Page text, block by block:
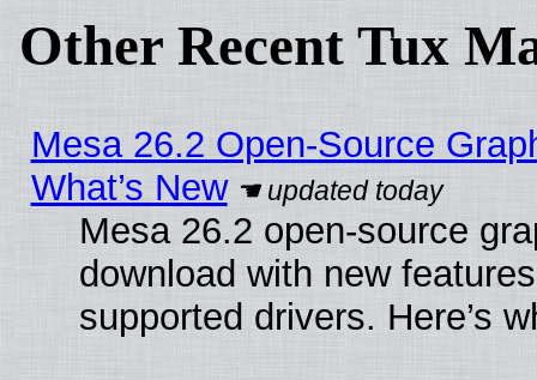
Other Recent Tux
Mesa 26.2 Open-Source
What’s New
Mesa 26.2 open-source
download with new
supported drivers. Here’s